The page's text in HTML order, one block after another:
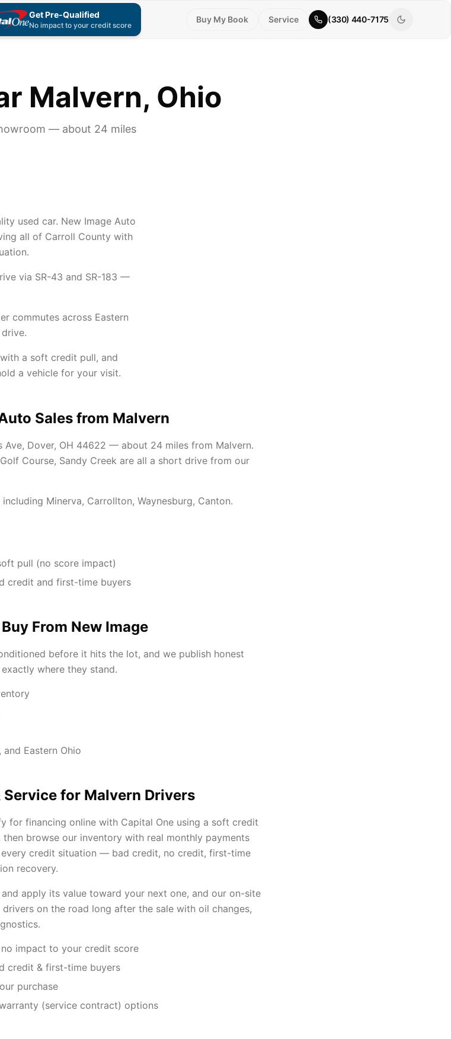
Get Pre-Qualified
No impact to your credit score
Buy My Book Service (330) 440-7175
Malvern, Ohio
— about 24 miles
used car. New Image Auto
all of Carroll County with
via SR-43 and SR-183 —
commutes across Eastern
a soft credit pull, and
a vehicle for your visit.
Sales from Malvern
Ave, Dover, OH 44622 — about 24 miles from Malvern.
Course, Sandy Creek are all a short drive from our
Minerva, Carrollton, Waynesburg, Canton.
pull (no score impact)
credit and first-time buyers
From New Image
before it hits the lot, and we publish honest
where they stand.
Eastern Ohio
for Malvern Drivers
for financing online with Capital One using a soft credit
browse our inventory with real monthly payments
credit situation — bad credit, no credit, first-time
recovery.
apply its value toward your next one, and our on-site
on the road long after the sale with oil changes,
impact to your credit score
credit & first-time buyers
purchase
(service contract) options